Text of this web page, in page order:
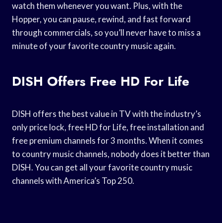
watch them whenever you want. Plus, with the
Hopper, you can pause, rewind, and fast forward
through commercials, so you’ll never have to miss a
minute of your favorite country music again.
DISH Offers Free HD For Life
DISH offers the best value in TV with the industry’s
only price lock, free HD for Life, free installation and
free premium channels for 3 months. When it comes
to country music channels, nobody does it better than
DISH. You can get all your favorite country music
channels with America’s Top 250.